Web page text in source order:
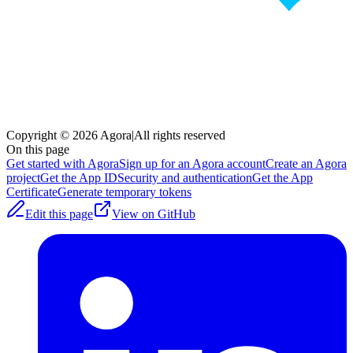
Copyright © 2026 Agora|All rights reserved
On this page
Get started with AgoraSign up for an Agora accountCreate an Agora
projectGet the App IDSecurity and authenticationGet the App
CertificateGenerate temporary tokens
Edit this page
View on GitHub